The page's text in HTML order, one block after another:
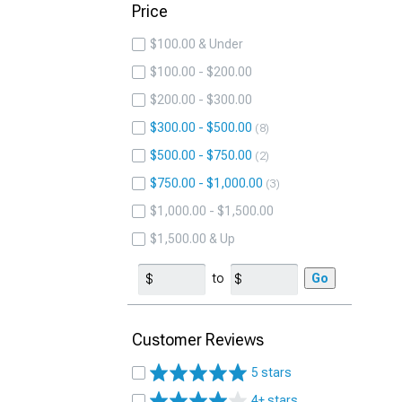
Price
$100.00 & Under
$100.00 - $200.00
$200.00 - $300.00
$300.00 - $500.00
8
$500.00 - $750.00 2
$750.00 - $1,000.00 3
$1,000.00 - $1,500.00
$1,500.00 & Up
to Go
Customer Reviews
5 stars